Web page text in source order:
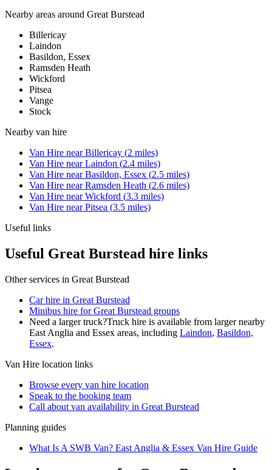
Nearby areas around Great Burstead
Billericay
Laindon
Basildon, Essex
Ramsden Heath
Wickford
Pitsea
Vange
Stock
Nearby van hire
Van Hire nearBillericay (2 miles)
Van Hire nearLaindon (2.4 miles)
Van Hire nearBasildon, Essex (2.5 miles)
Van Hire nearRamsden Heath (2.6 miles)
Van Hire nearWickford (3.3 miles)
Van Hire nearPitsea (3.5 miles)
Useful links
Useful Great Burstead hire links
Other services in Great Burstead
Car hire in Great Burstead
Minibus hire for Great Burstead groups
Need a larger truck?Truck hire is available from larger nearby
East Anglia and Essex areas, including Laindon, Basildon,
Essex.
Van Hire location links
Browse every van hire location
Speak to the booking team
Call about van availability in Great Burstead
Planning guides
What Is A SWB Van? East Anglia & Essex Van Hire Guide